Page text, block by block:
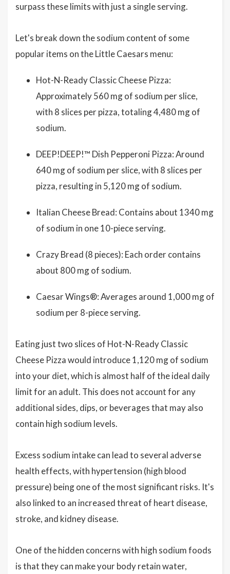
surpass these limits with just a single serving.
Let's break down the sodium content of some
popular items on the Little Caesars menu:
Hot-N-Ready Classic Cheese Pizza:
Approximately 560 mg of sodium per slice,
with 8 slices per pizza, totaling 4,480 mg of
sodium.
DEEP!DEEP!™ Dish Pepperoni Pizza: Around
640 mg of sodium per slice, with 8 slices per
pizza, resulting in 5,120 mg of sodium.
Italian Cheese Bread: Contains about 1340 mg
of sodium in one 10-piece serving.
Crazy Bread (8 pieces): Each order contains
about 800 mg of sodium.
Caesar Wings®: Averages around 1,000 mg of
sodium per 8-piece serving.
Eating just two slices of Hot-N-Ready Classic
Cheese Pizza would introduce 1,120 mg of sodium
into your diet, which is almost half of the ideal daily
limit for an adult. This does not account for any
additional sides, dips, or beverages that may also
contain high sodium levels.
Excess sodium intake can lead to several adverse
health effects, with hypertension (high blood
pressure) being one of the most significant risks. It's
also linked to an increased threat of heart disease,
stroke, and kidney disease.
One of the hidden concerns with high sodium foods
is that they can make your body retain water,